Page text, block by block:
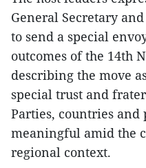
General Secretary
to send a special
outcomes of the 14th
describing the move
special trust and
Parties, countries
meaningful amid the
regional context.